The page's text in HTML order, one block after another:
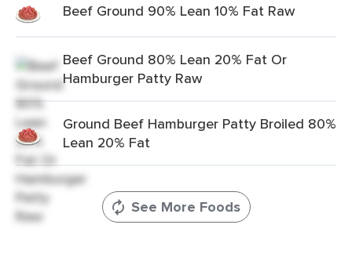
Beef Ground 90% Lean 10% Fat Raw
Beef Ground 80% Lean 20% Fat Or
Hamburger Patty Raw
Ground Beef Hamburger Patty Broiled 80%
Lean 20% Fat
See More Foods